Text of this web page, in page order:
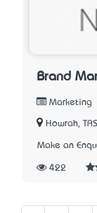
Brand
Marketing
Howrah, TAS
Make an
422